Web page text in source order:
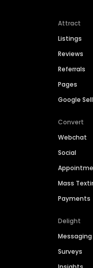
Attract
Listings
Reviews
Referrals
Pages
Google
Convert
Webchat
Social
Mass
Payments
Delight
Messaging
Surveys